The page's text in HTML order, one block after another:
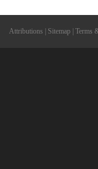
Attributions Sitemap Terms